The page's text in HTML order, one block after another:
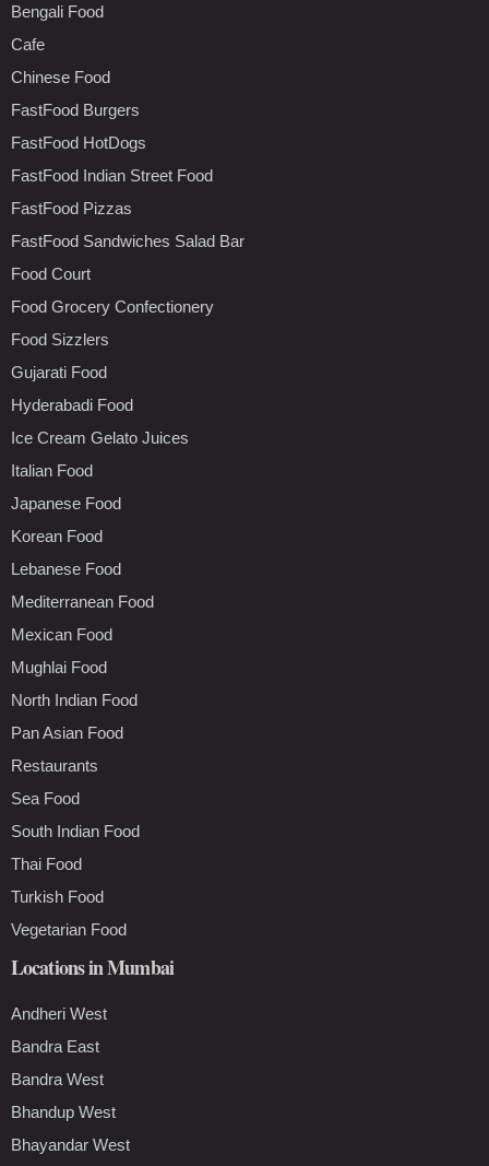
Bengali Food
Cafe
Chinese Food
FastFood Burgers
FastFood HotDogs
FastFood Indian Street Food
FastFood Pizzas
FastFood Sandwiches Salad Bar
Food Court
Food Grocery Confectionery
Food Sizzlers
Gujarati Food
Hyderabadi Food
Ice Cream Gelato Juices
Italian Food
Japanese Food
Korean Food
Lebanese Food
Mediterranean Food
Mexican Food
Mughlai Food
North Indian Food
Pan Asian Food
Restaurants
Sea Food
South Indian Food
Thai Food
Turkish Food
Vegetarian Food
Locations in Mumbai
Andheri West
Bandra East
Bandra West
Bhandup West
Bhayandar West